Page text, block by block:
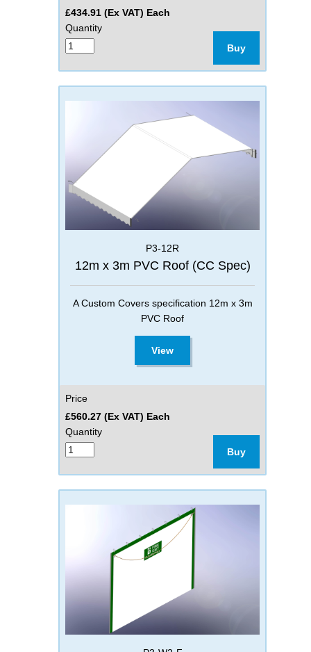
£434.91 (Ex VAT) Each
Quantity
Buy
P3-12R
12m x 3m PVC Roof (CC Spec)
A Custom Covers specification 12m x 3m
PVC Roof
View
Price
£560.27 (Ex VAT) Each
Quantity
Buy